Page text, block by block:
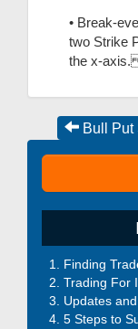
• Break-
two Strike
the x-
Bull Put
Finding
Trading For
Updates
5 Steps to